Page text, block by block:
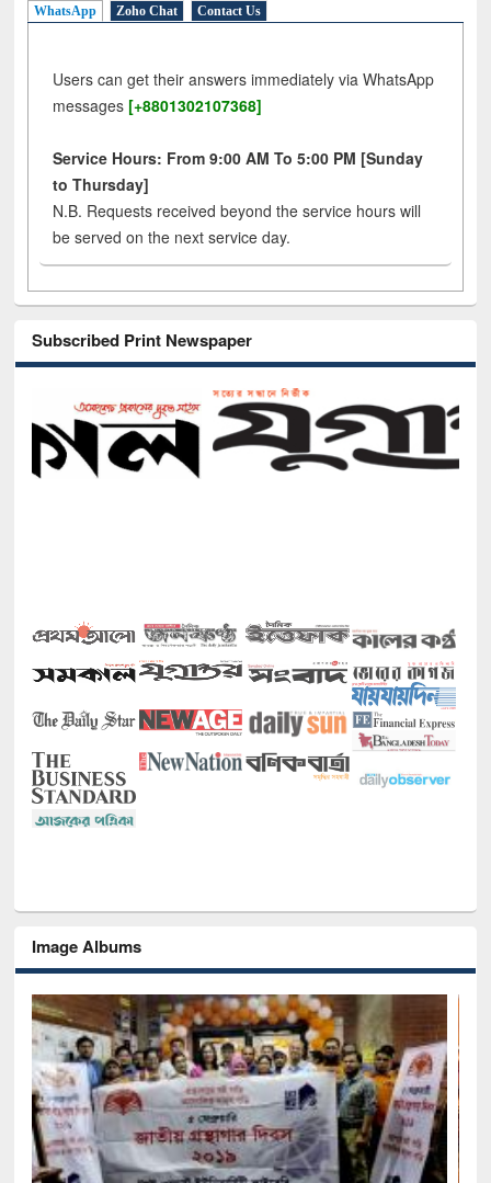
WhatsApp Zoho Chat Contact Us
Users can get their answers immediately via WhatsApp
messages [+8801302107368]
Service Hours: From 9:00 AM To 5:00 PM [Sunday
to Thursday]
N.B. Requests received beyond the service hours will
be served on the next service day.
Subscribed Print Newspaper
Image Albums